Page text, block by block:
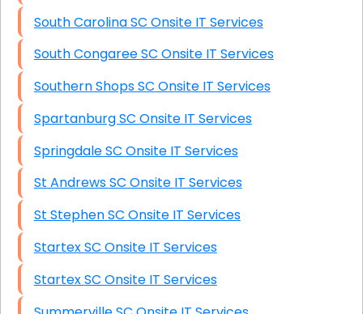
South Carolina SC Onsite IT Services
South Congaree SC Onsite IT Services
Southern Shops SC Onsite IT Services
Spartanburg SC Onsite IT Services
Springdale SC Onsite IT Services
St Andrews SC Onsite IT Services
St Stephen SC Onsite IT Services
Startex SC Onsite IT Services
Startex SC Onsite IT Services